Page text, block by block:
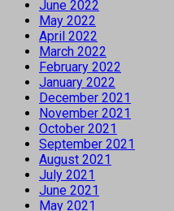
June 2022
May 2022
April 2022
March 2022
February 2022
January 2022
December 2021
November 2021
October 2021
September 2021
August 2021
July 2021
June 2021
May 2021